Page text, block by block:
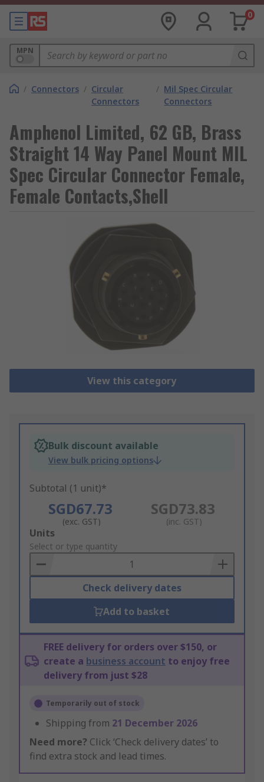
0
MPN
/ Connectors / Circular
Connectors
/ Mil Spec Circular
Connectors
Amphenol Limited, 62 GB, Brass
Straight 14 Way Panel Mount MIL
Spec Circular Connector Female,
Female Contacts,Shell
View this category
Bulk discount available
View bulk pricing options
Subtotal (1 unit)*
SGD67.73
(exc. GST)
SGD73.83
(inc. GST)
Add
to
Basket
Units
Select or type quantity
Check delivery dates
Add to basket
FREE delivery for orders over $150, or
create a business account to enjoy free
delivery from just $28
Temporarily out of stock
Shipping from 21 December 2026
Need more? Click ‘Check delivery dates’ to
find extra stock and lead times.